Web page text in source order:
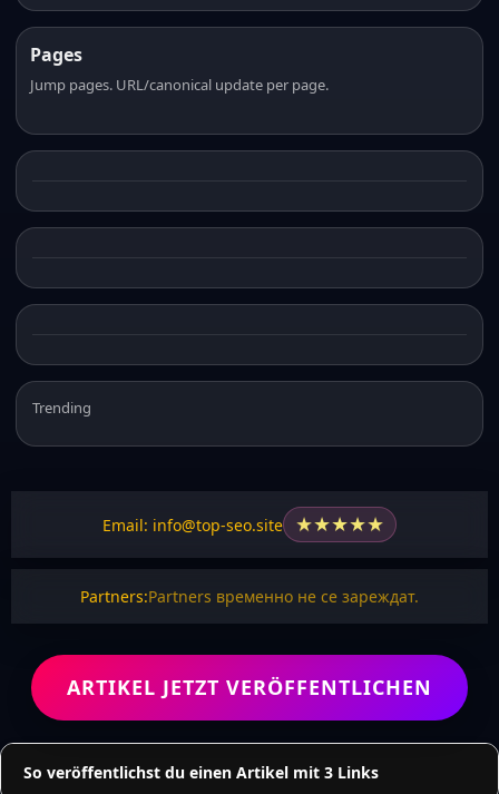
Pages
Jump pages. URL/canonical update per page.
Trending
Email: info@top-seo.site ★★★★★
Partners:Partners временно не се зареждат.
ARTIKEL JETZT VERÖFFENTLICHEN
So veröffentlichst du einen Artikel mit 3 Links